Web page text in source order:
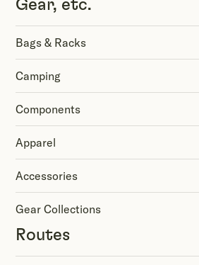
Gear, etc.
Bags & Racks
Camping
Components
Apparel
Accessories
Gear Collections
Routes